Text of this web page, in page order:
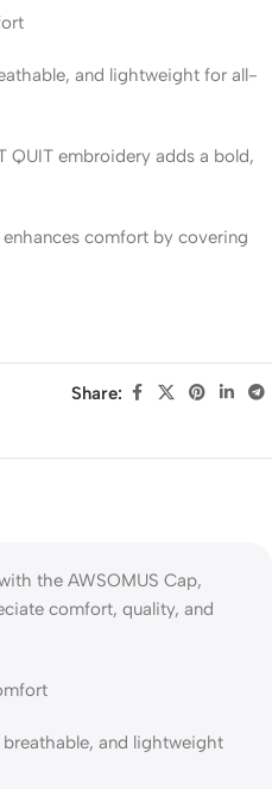
and lightweight for all-
QUIT embroidery adds a bold,
comfort by covering
Share:
the AWSOMUS Cap,
comfort, quality, and
and lightweight